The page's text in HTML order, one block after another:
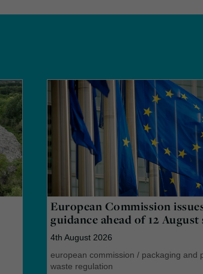
European Commission
guidance ahead of 12
4th August 2026
european commission / packaging and
waste regulation